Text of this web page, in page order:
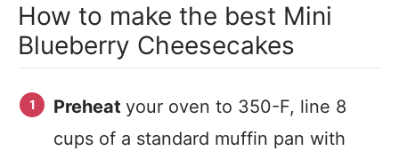
How to make the best Mini
Blueberry Cheesecakes
Preheat your oven to 350-F, line 8
cups of a standard muffin pan with